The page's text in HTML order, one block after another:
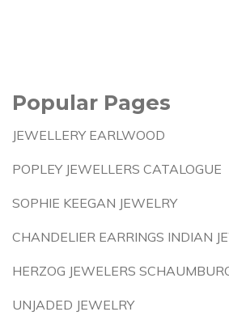
Popular Pages
JEWELLERY EARLWOOD
POPLEY JEWELLERS CATALOGUE
SOPHIE KEEGAN JEWELRY
CHANDELIER EARRINGS INDIAN
HERZOG JEWELERS
UNJADED JEWELRY